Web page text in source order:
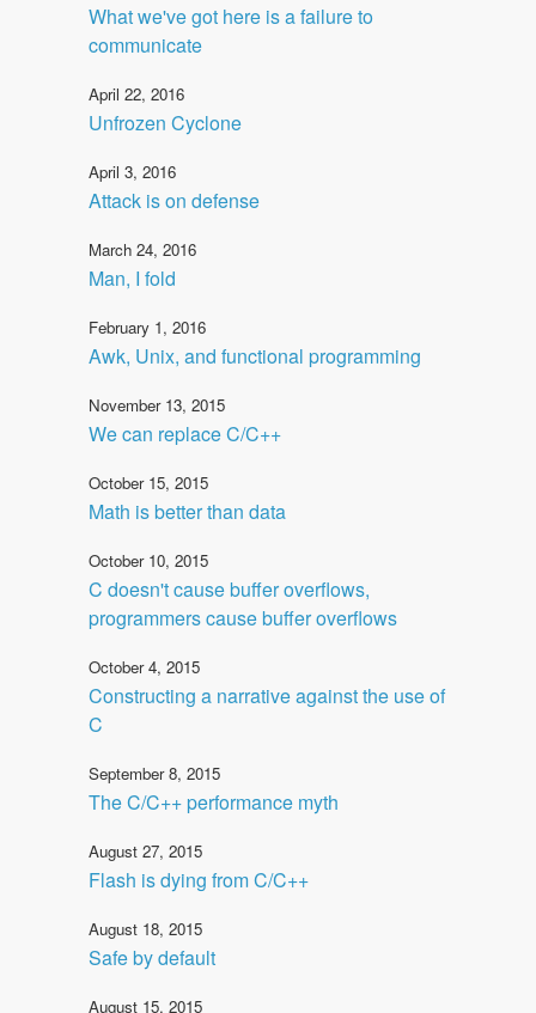
What we've got here is a failure to
communicate
April 22, 2016
Unfrozen Cyclone
April 3, 2016
Attack is on defense
March 24, 2016
Man, I fold
February 1, 2016
Awk, Unix, and functional programming
November 13, 2015
We can replace C/C++
October 15, 2015
Math is better than data
October 10, 2015
C doesn't cause buffer overflows,
programmers cause buffer overflows
October 4, 2015
Constructing a narrative against the use of
C
September 8, 2015
The C/C++ performance myth
August 27, 2015
Flash is dying from C/C++
August 18, 2015
Safe by default
August 15, 2015